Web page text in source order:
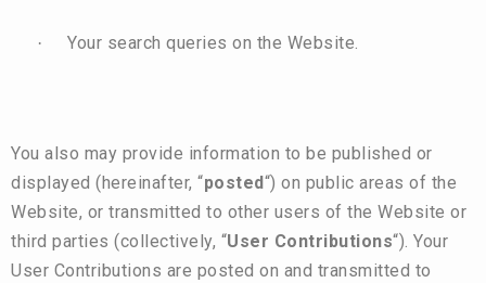
· Your search queries on the Website.
You also may provide information to be published or
displayed (hereinafter, “posted “) on public areas of the
Website, or transmitted to other users of the Website or
third parties (collectively, “User Contributions“). Your
User Contributions are posted on and transmitted to